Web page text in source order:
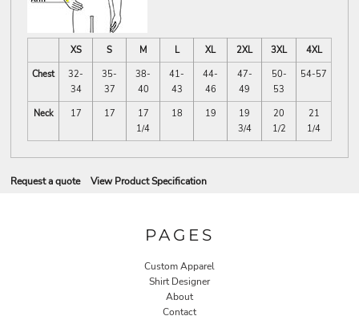
XS S M L XL 2XL 3XL
4XL
Chest
32-
34
35-
37
38-
40
41-
43
44-
46
47-
49
50-
53
54-57
Neck 17 17
17
1/4
18 19
19
3/4
20
1/2
21
1/4
Request a quote View Product Specification
PAGES
Custom Apparel
Shirt Designer
About
Contact